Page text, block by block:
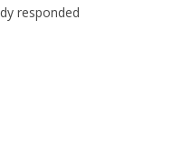
responded